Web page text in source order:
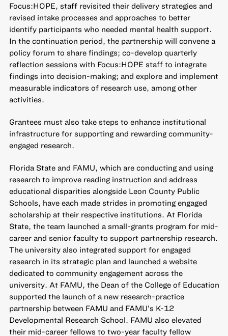
Focus:HOPE, staff revisited their delivery strategies and
revised intake processes and approaches to better
identify participants who needed mental health support.
In the continuation period, the partnership will convene a
policy forum to share findings; co-develop quarterly
reflection sessions with Focus:HOPE staff to integrate
findings into decision-making; and explore and implement
measurable indicators of research use, among other
activities.
Grantees must also take steps to enhance institutional
infrastructure for supporting and rewarding community-
engaged research.
Florida State and FAMU, which are conducting and using
research to improve reading instruction and address
educational disparities alongside Leon County Public
Schools, have each made strides in promoting engaged
scholarship at their respective institutions. At Florida
State, the team launched a small-grants program for mid-
career and senior faculty to support partnership research.
The university also integrated support for engaged
research in its strategic plan and launched a website
dedicated to community engagement across the
university. At FAMU, the Dean of the College of Education
supported the launch of a new research-practice
partnership between FAMU and FAMU’s K-12
Developmental Research School. FAMU also elevated
their mid-career fellows to two-year faculty fellow